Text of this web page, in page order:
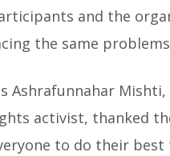
and the
the same
Ashrafunnahar
activist, thanked
to do their